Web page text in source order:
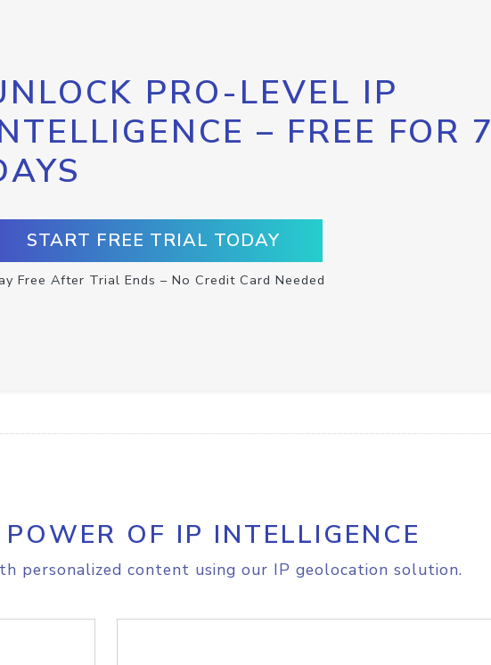
PRO-LEVEL IP
– FREE FOR 7
START FREE TRIAL TODAY
Free After Trial Ends – No Credit Card Needed
OF IP INTELLIGENCE
personalized content using our IP geolocation solution.